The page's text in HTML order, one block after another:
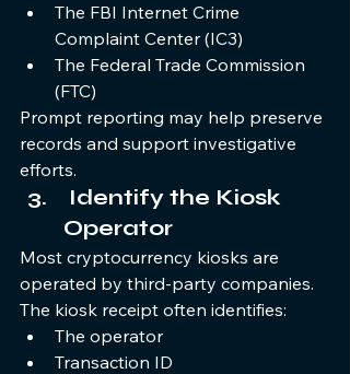
The FBI Internet Crime
Complaint Center (IC3)
The Federal Trade Commission
(FTC)
Prompt reporting may help preserve
records and support investigative
efforts.
Identify the Kiosk
Operator
Most cryptocurrency kiosks are
operated by third-party companies.
The kiosk receipt often identifies:
The operator
Transaction ID